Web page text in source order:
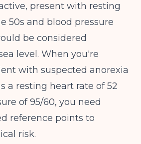
present with resting
50s and blood pressure
be considered
level. When you're
with suspected anorexia
a resting heart rate of 52
of 95/60, you need
reference points to
risk.